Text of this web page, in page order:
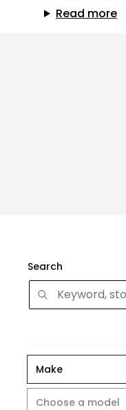
Read more
Search
Make
Choose a model